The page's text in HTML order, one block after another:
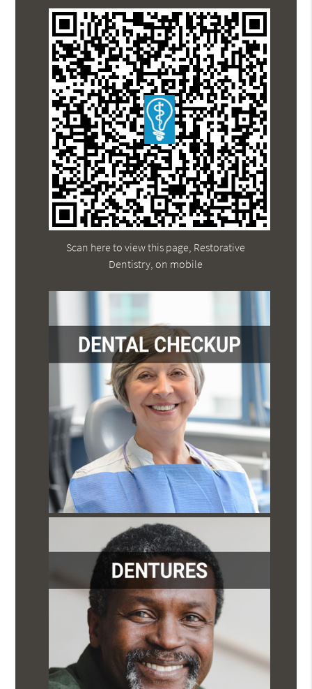
Scan here to view this page, Restorative
Dentistry, on mobile